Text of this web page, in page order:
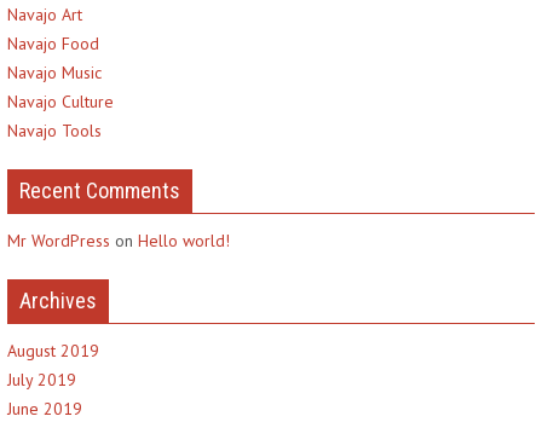
Navajo Art
Navajo Food
Navajo Music
Navajo Culture
Navajo Tools
Recent Comments
Mr WordPress on Hello world!
Archives
August 2019
July 2019
June 2019